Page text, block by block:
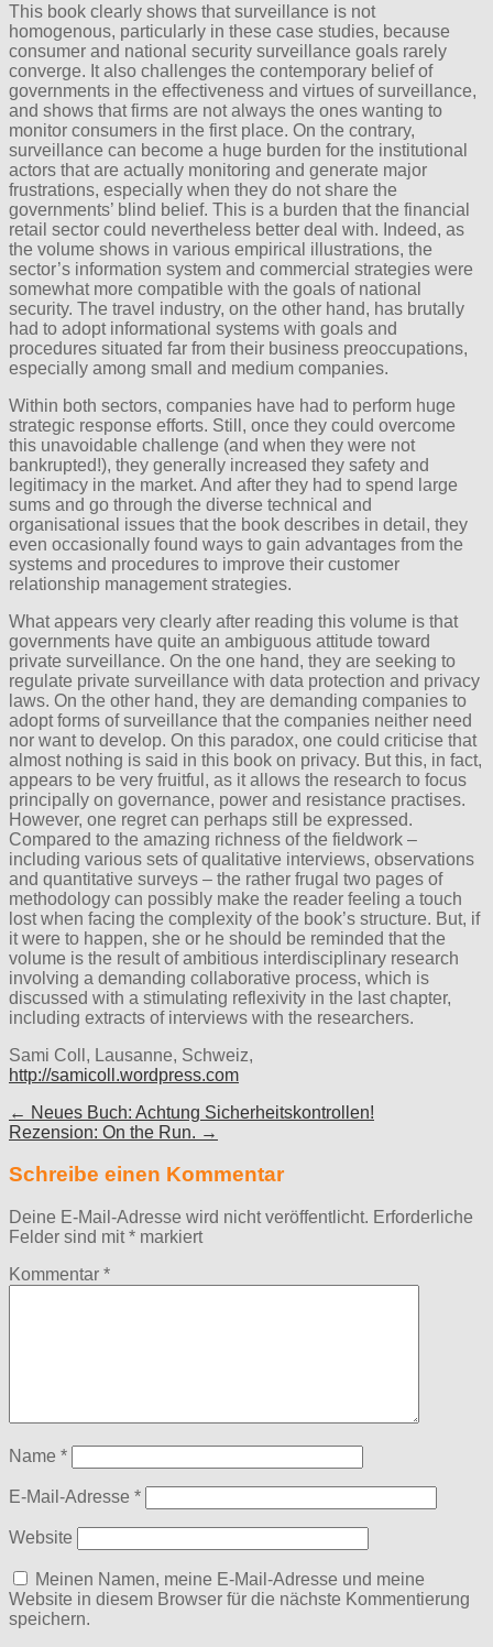
This book clearly shows that surveillance is not
homogenous, particularly in these case studies, because
consumer and national security surveillance goals rarely
converge. It also challenges the contemporary belief of
governments in the effectiveness and virtues of surveillance,
and shows that firms are not always the ones wanting to
monitor consumers in the first place. On the contrary,
surveillance can become a huge burden for the institutional
actors that are actually monitoring and generate major
frustrations, especially when they do not share the
governments’ blind belief. This is a burden that the financial
retail sector could nevertheless better deal with. Indeed, as
the volume shows in various empirical illustrations, the
sector’s information system and commercial strategies were
somewhat more compatible with the goals of national
security. The travel industry, on the other hand, has brutally
had to adopt informational systems with goals and
procedures situated far from their business preoccupations,
especially among small and medium companies.
Within both sectors, companies have had to perform huge
strategic response efforts. Still, once they could overcome
this unavoidable challenge (and when they were not
bankrupted!), they generally increased they safety and
legitimacy in the market. And after they had to spend large
sums and go through the diverse technical and
organisational issues that the book describes in detail, they
even occasionally found ways to gain advantages from the
systems and procedures to improve their customer
relationship management strategies.
What appears very clearly after reading this volume is that
governments have quite an ambiguous attitude toward
private surveillance. On the one hand, they are seeking to
regulate private surveillance with data protection and privacy
laws. On the other hand, they are demanding companies to
adopt forms of surveillance that the companies neither need
nor want to develop. On this paradox, one could criticise that
almost nothing is said in this book on privacy. But this, in fact,
appears to be very fruitful, as it allows the research to focus
principally on governance, power and resistance practises.
However, one regret can perhaps still be expressed.
Compared to the amazing richness of the fieldwork –
including various sets of qualitative interviews, observations
and quantitative surveys – the rather frugal two pages of
methodology can possibly make the reader feeling a touch
lost when facing the complexity of the book’s structure. But, if
it were to happen, she or he should be reminded that the
volume is the result of ambitious interdisciplinary research
involving a demanding collaborative process, which is
discussed with a stimulating reflexivity in the last chapter,
including extracts of interviews with the researchers.
Sami Coll, Lausanne, Schweiz,
http://samicoll.wordpress.com
Post
navigation
← Neues Buch: Achtung Sicherheitskontrollen!
Rezension: On the Run. →
Schreibe einen Kommentar
Deine E-Mail-Adresse wird nicht veröffentlicht. Erforderliche
Felder sind mit* markiert
Kommentar *
Name *
E-Mail-Adresse *
Website
Meinen Namen, meine E-Mail-Adresse und meine
Website in diesem Browser für die nächste Kommentierung
speichern.